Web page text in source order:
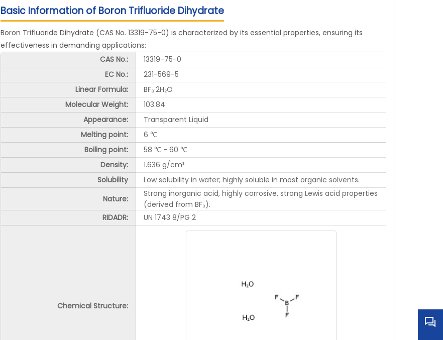
Basic Information of Boron Trifluoride Dihydrate
Boron Trifluoride Dihydrate (CAS No. 13319-75-0) is characterized by its essential properties, ensuring its
effectiveness in demanding applications:
CAS No.:
13319-75-0
EC No.:
231-569-5
Linear Formula:
BF₃·2H₂O
Molecular Weight:
103.84
Appearance:
Transparent Liquid
Melting point:
6 ℃
Boiling point:
58 ℃ - 60 ℃
Density:
1.636 g/cm³
Solubility
Low solubility in water; highly soluble in most organic solvents.
Nature:
Strong inorganic acid, highly corrosive, strong Lewis acid properties
(derived from BF₃).
RIDADR:
UN 1743 8/PG 2
Chemical Structure: